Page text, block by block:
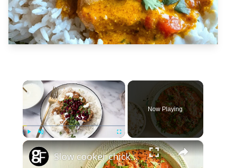
×
Play Fullscreen
Now Playing
×
Slow cooker chicken tikka masala